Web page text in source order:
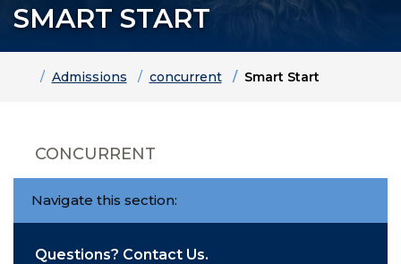
SMART START
HomeAdmissions concurrent Smart Start
CONCURRENT
Navigate this section:
Questions? Contact Us.